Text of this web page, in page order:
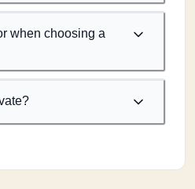
when choosing a